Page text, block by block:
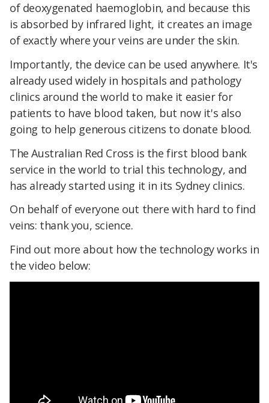
of deoxygenated haemoglobin, and because this
is absorbed by infrared light, it creates an image
of exactly where your veins are under the skin.
Importantly, the device can be used anywhere. It's
already used widely in hospitals and pathology
clinics around the world to make it easier for
patients to have blood taken, but now it's also
going to help generous citizens to donate blood.
The Australian Red Cross is the first blood bank
service in the world to trial this technology, and
has already started using it in its Sydney clinics.
On behalf of everyone out there with hard to find
veins: thank you, science.
Find out more about how the technology works in
the video below: